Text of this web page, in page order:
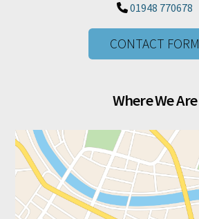
01948 770678
CONTACT FORM
Where We Are